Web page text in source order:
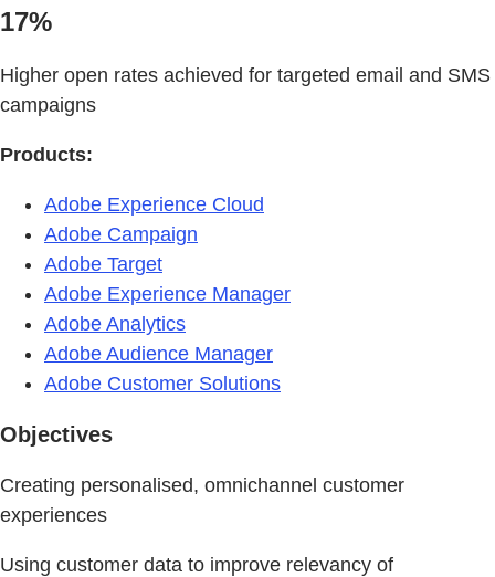
17%
Higher open rates achieved for targeted email and SMS
campaigns
Products:
Adobe Experience Cloud
Adobe Campaign
Adobe Target
Adobe Experience Manager
Adobe Analytics
Adobe Audience Manager
Adobe Customer Solutions
Objectives
Creating personalised, omnichannel customer
experiences
Using customer data to improve relevancy of